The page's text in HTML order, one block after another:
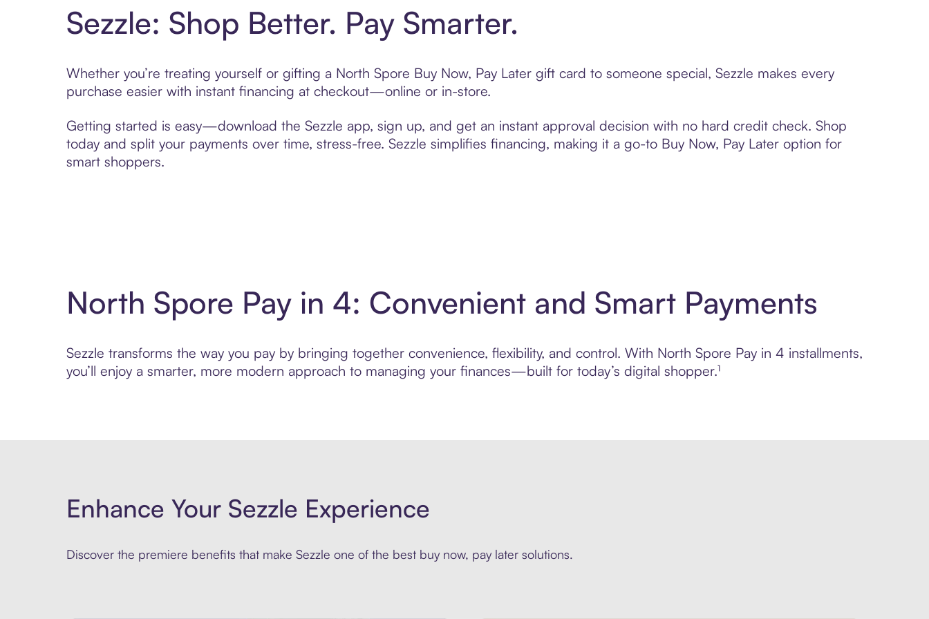
Sezzle: Shop Better. Pay Smarter.
Whether you’re treating yourself or gifting a North Spore Buy Now, Pay Later gift card to someone special, Sezzle makes every
purchase easier with instant financing at checkout—online or in-store.
Getting started is easy—download the Sezzle app, sign up, and get an instant approval decision with no hard credit check. Shop
today and split your payments over time, stress-free. Sezzle simplifies financing, making it a go-to Buy Now, Pay Later option for
smart shoppers.
North Spore Pay in 4: Convenient and Smart Payments
Sezzle transforms the way you pay by bringing together convenience, flexibility, and control. With North Spore Pay in 4 installments,
you’ll enjoy a smarter, more modern approach to managing your finances—built for today’s digital shopper.¹
Enhance Your Sezzle Experience
Discover the premiere benefits that make Sezzle one of the best buy now, pay later solutions.